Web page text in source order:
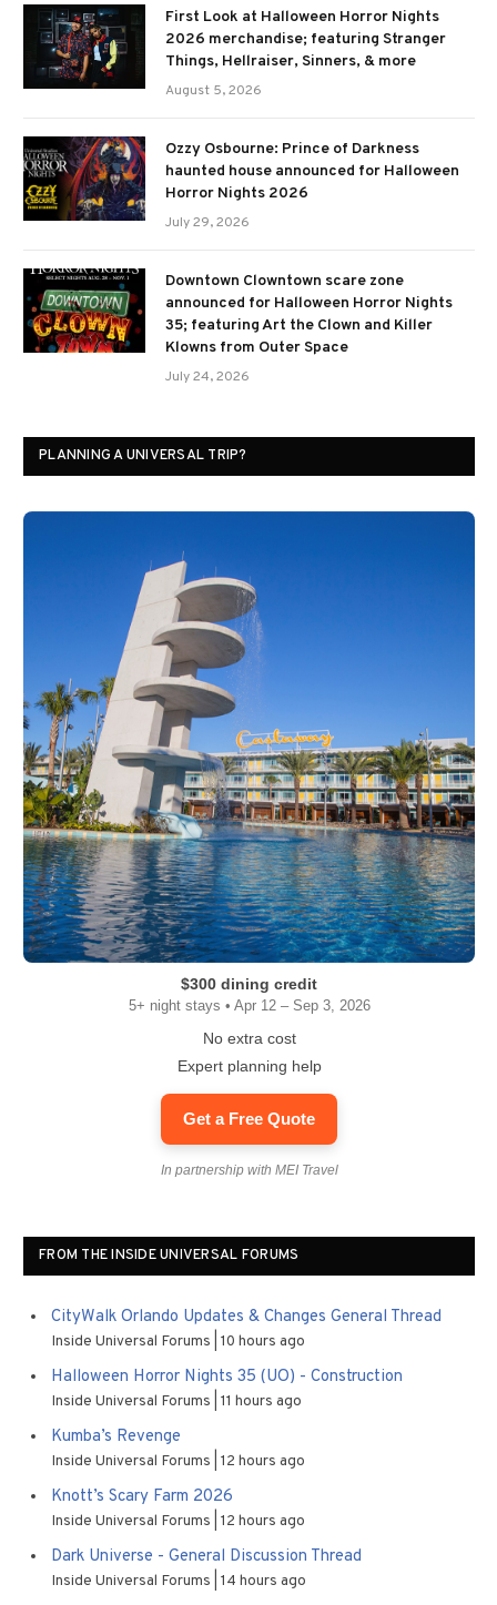
First Look at Halloween Horror Nights
2026 merchandise; featuring Stranger
Things, Hellraiser, Sinners, & more
August 5, 2026
Ozzy Osbourne: Prince of Darkness
haunted house announced for Halloween
Horror Nights 2026
July 29, 2026
Downtown Clowntown scare zone
announced for Halloween Horror Nights
35; featuring Art the Clown and Killer
Klowns from Outer Space
July 24, 2026
PLANNING A UNIVERSAL TRIP?
$300 dining credit
5+ night stays • Apr 12 – Sep 3, 2026
No extra cost
Expert planning help
Get a Free Quote
In partnership with MEI Travel
FROM THE INSIDE UNIVERSAL FORUMS
CityWalk Orlando Updates & Changes General Thread
Inside Universal Forums 10 hours ago
Halloween Horror Nights 35 (UO) - Construction
Inside Universal Forums 11 hours ago
Kumba’s Revenge
Inside Universal Forums 12 hours ago
Knott’s Scary Farm 2026
Inside Universal Forums 12 hours ago
Dark Universe - General Discussion Thread
Inside Universal Forums 14 hours ago